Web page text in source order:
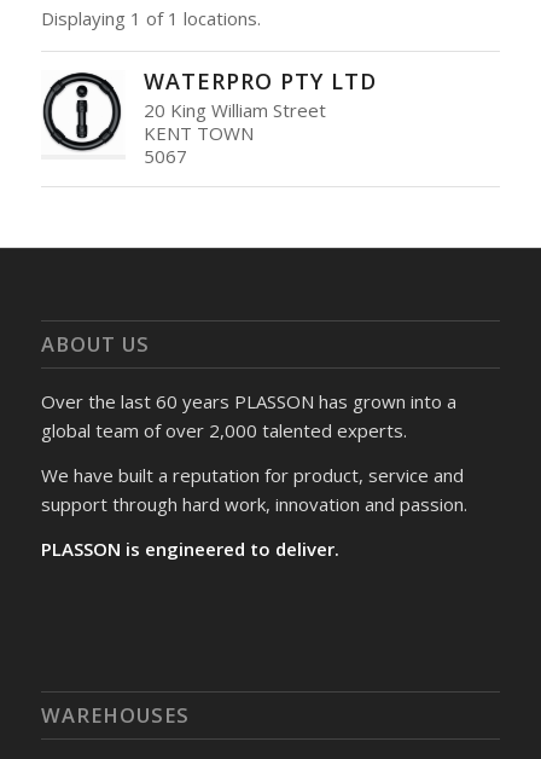
Displaying 1 of 1 locations.
WATERPRO PTY LTD
20 King William Street
KENT TOWN
5067
ABOUT US
Over the last 60 years PLASSON has grown into a
global team of over 2,000 talented experts.
We have built a reputation for product, service and
support through hard work, innovation and passion.
PLASSON is engineered to deliver.
WAREHOUSES